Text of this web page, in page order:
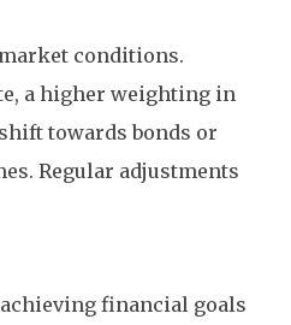
conditions.
a higher weighting in
towards bonds or
Regular adjustments
financial goals